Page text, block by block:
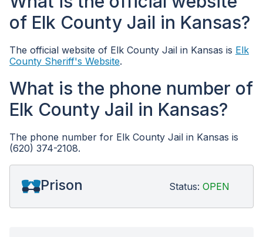
of Elk County Jail in Kansas?
The official website of Elk County Jail in Kansas is Elk
County Sheriff's Website.
What is the phone number of
Elk County Jail in Kansas?
The phone number for Elk County Jail in Kansas is
(620) 374-2108.
Prison Status: OPEN